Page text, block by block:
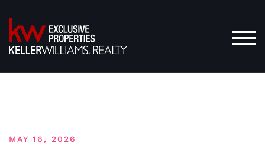
to
content
MAY 16, 2026